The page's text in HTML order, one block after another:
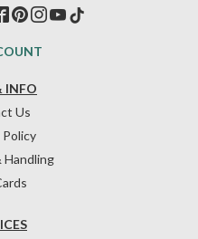
INFO
Us
Handling